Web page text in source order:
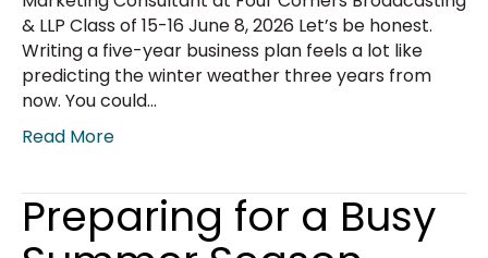
& LLP Class of 15-16 June 8, 2026 Let’s be honest.
Writing a five-year business plan feels a lot like
predicting the winter weather three years from
now. You could…
Read More
Preparing for a Busy